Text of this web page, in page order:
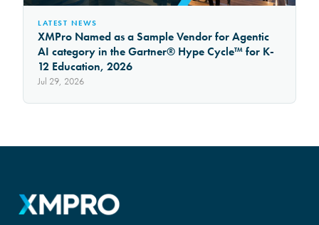
LATEST NEWS
XMPro Named as a Sample Vendor for Agentic
AI category in the Gartner® Hype Cycle™ for K-
12 Education, 2026
Jul 29, 2026